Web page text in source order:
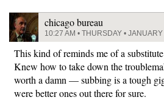
chicago bureau
10:27 AM • THURSDAY •
This kind of reminds me of a
Knew how to take down the
worth a damn — subbing is a tough
were better ones out there for sure.